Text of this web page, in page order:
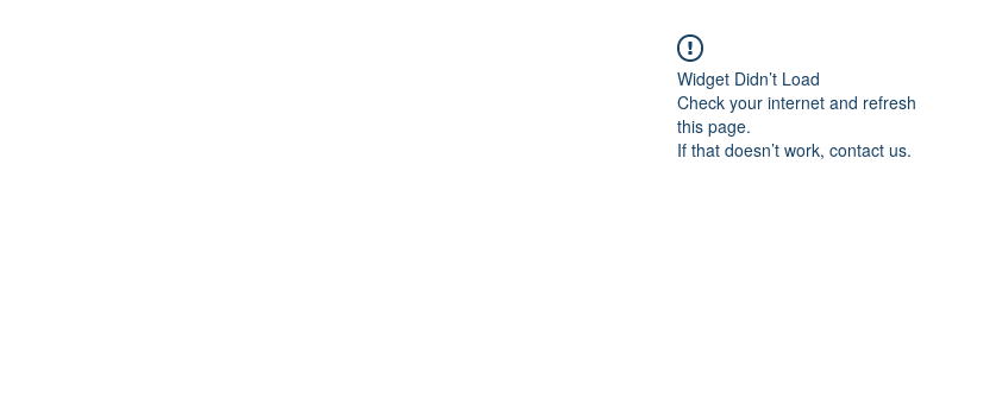
Widget Didn’t Load
Check your internet and refresh
this page.
If that doesn’t work, contact us.